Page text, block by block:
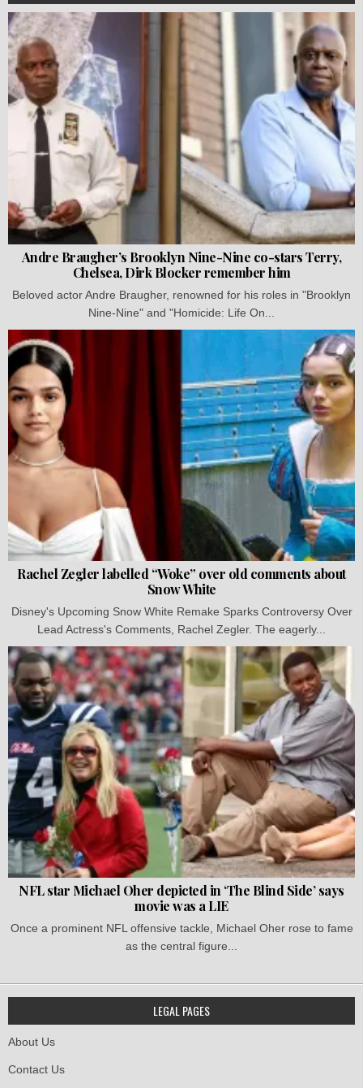
Andre Braugher’s Brooklyn Nine-Nine co-stars Terry,
Chelsea, Dirk Blocker remember him
Beloved actor Andre Braugher, renowned for his roles in "Brooklyn
Nine-Nine" and "Homicide: Life On...
Rachel Zegler labelled “Woke” over old comments about
Snow White
Disney's Upcoming Snow White Remake Sparks Controversy Over
Lead Actress's Comments, Rachel Zegler. The eagerly...
NFL star Michael Oher depicted in ‘The Blind Side’ says
movie was a LIE
Once a prominent NFL offensive tackle, Michael Oher rose to fame
as the central figure...
LEGAL PAGES
About Us
Contact Us